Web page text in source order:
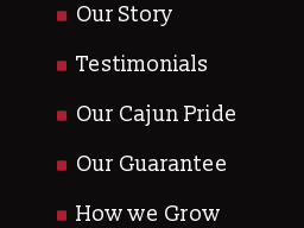
Our Story
Testimonials
Our Cajun Pride
Our Guarantee
How we Grow